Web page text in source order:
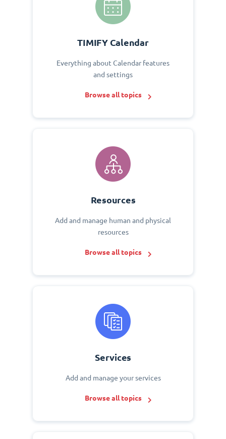
TIMIFY Calendar
Everything about Calendar features
and settings
Browse all topics
Resources
Add and manage human and physical
resources
Browse all topics
Services
Add and manage your services
Browse all topics